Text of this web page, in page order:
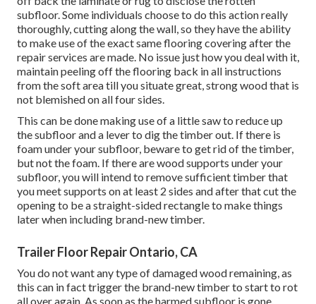
subfloor. Some individuals choose to do this action really
thoroughly, cutting along the wall, so they have the ability
to make use of the exact same flooring covering after the
repair services are made. No issue just how you deal with it,
maintain peeling off the flooring back in all instructions
from the soft area till you situate great, strong wood that is
not blemished on all four sides.
This can be done making use of a little saw to reduce up
the subfloor and a lever to dig the timber out. If there is
foam under your subfloor, beware to get rid of the timber,
but not the foam. If there are wood supports under your
subfloor, you will intend to remove sufficient timber that
you meet supports on at least 2 sides and after that cut the
opening to be a straight-sided rectangle to make things
later when including brand-new timber.
Trailer Floor Repair Ontario, CA
You do not want any type of damaged wood remaining, as
this can in fact trigger the brand-new timber to start to rot
all over again. As soon as the harmed subfloor is gone,